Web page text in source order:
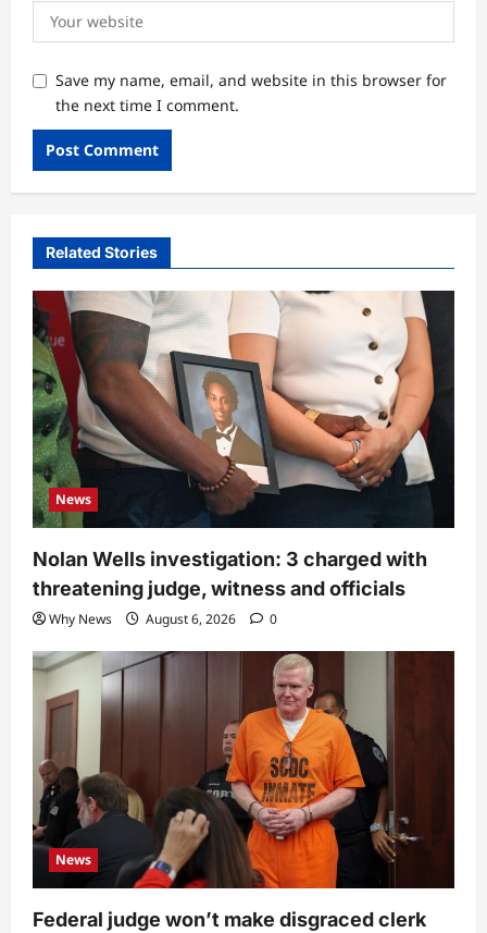
Save my name, email, and website in this browser for
the next time I comment.
Related Stories
News
Nolan Wells investigation: 3 charged with
threatening judge, witness and officials
Why News August 6, 2026 0
News
Federal judge won’t make disgraced clerk